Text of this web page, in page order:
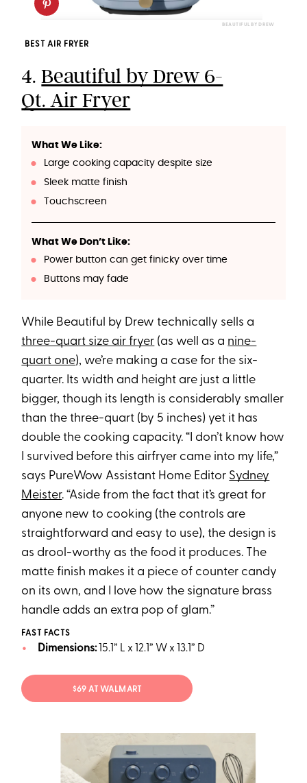
BEAUTIFUL BY DREW
BEST AIR FRYER
4.Beautiful by Drew 6-
Qt. Air Fryer
What We Like:
Large cooking capacity despite size
Sleek matte finish
Touchscreen
What We Don’t Like:
Power button can get finicky over time
Buttons may fade
While Beautiful by Drew technically sells a
three-quart size air fryer (as well as a nine-
quart one), we’re making a case for the six-
quarter. Its width and height are just a little
bigger, though its length is considerably smaller
than the three-quart (by 5 inches) yet it has
double the cooking capacity. “I don’t know how
I survived before this airfryer came into my life,”
says PureWow Assistant Home Editor Sydney
Meister. “Aside from the fact that it’s great for
anyone new to cooking (the controls are
straightforward and easy to use), the design is
as drool-worthy as the food it produces. The
matte finish makes it a piece of counter candy
on its own, and I love how the signature brass
handle adds an extra pop of glam.”
FAST FACTS
Dimensions: 15.1” L x 12.1” W x 13.1” D
$69 AT WALMART